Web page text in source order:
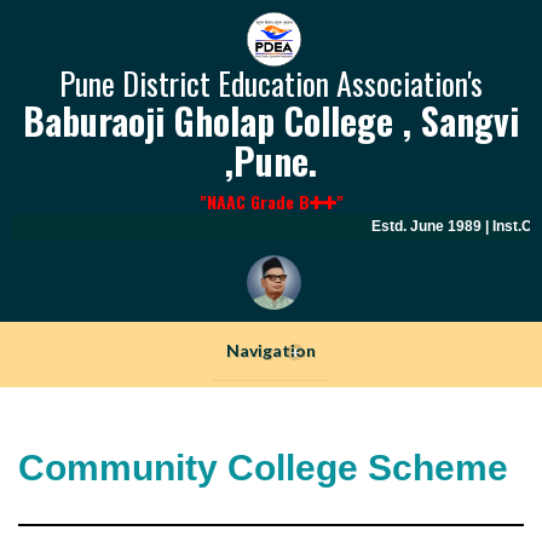
Pune District Education Association's
Baburaoji Gholap College , Sangvi
,Pune.
"NAAC Grade B "
Estd. June 1989 |
Navigation
+
Community College Scheme